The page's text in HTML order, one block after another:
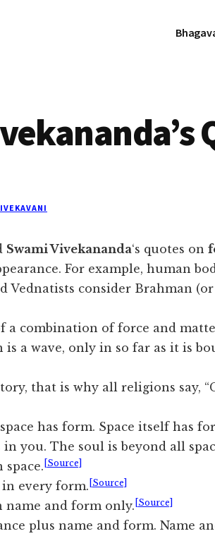
Swami Vivekananda‘s quotes on
For example, human
Vednatists consider Brahman (or
a combination of force and
is a wave, only in so far as it is
that is why all religions say,
has form. Space itself has
in you. The soul is beyond all
[Source]
every form. [Source]
and form only. [Source]
plus name and form. Name